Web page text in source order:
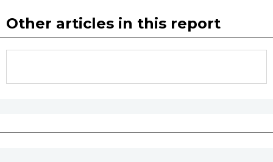
Other articles in this report